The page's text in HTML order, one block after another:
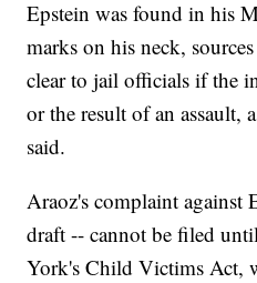
Epstein was found in his
marks on his neck,
clear to jail officials if the
or the result of an assault,
said.
Araoz's complaint against
draft -- cannot be filed
York's Child Victims Act,